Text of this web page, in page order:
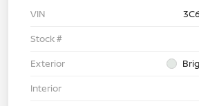
VIN
Stock #
Exterior
Interior